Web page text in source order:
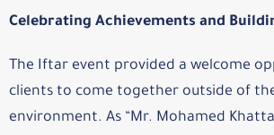
Celebrating Achievements and
The Iftar event provided a welcome
clients to come together outside of
environment. As “Mr. Mohamed